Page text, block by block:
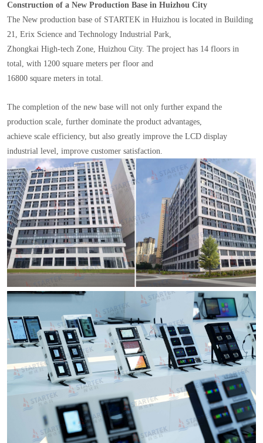
Construction of a New Production Base in Huizhou City
The New production base of STARTEK in Huizhou is located in Building
21, Erix Science and Technology Industrial Park,
Zhongkai High-tech Zone, Huizhou City. The project has 14 floors in
total, with 1200 square meters per floor and
16800 square meters in total.
The completion of the new base will not only further expand the
production scale, further dominate the product advantages,
achieve scale efficiency, but also greatly improve the LCD display
industrial level, improve customer satisfaction.